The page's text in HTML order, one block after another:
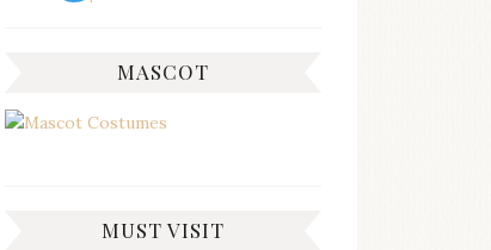
MASCOT
MUST VISIT